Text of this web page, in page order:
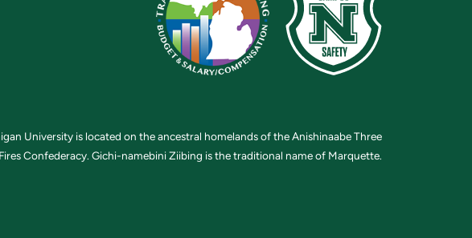
University is located on the ancestral homelands of the Anishinaabe Three
Fires Confederacy. Gichi-namebini Ziibing is the traditional name of Marquette.